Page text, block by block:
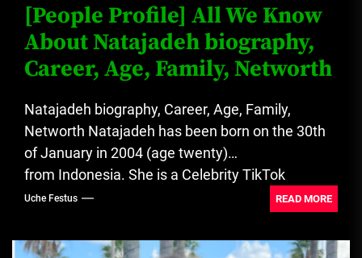
[People Profile] All We Know
About Natajadeh biography,
Career, Age, Family, Networth
Natajadeh biography, Career, Age, Family,
Networth Natajadeh has been born on the 30th
of January in 2004 (age twenty)
from Indonesia. She is a Celebrity TikTok
Star. Creator of content...
Uche Festus READ MORE